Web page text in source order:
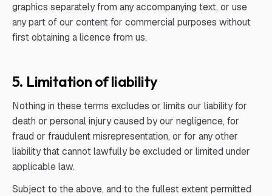
graphics separately from any accompanying text, or use
any part of our content for commercial purposes without
first obtaining a licence from us.
5. Limitation of liability
Nothing in these terms excludes or limits our liability for
death or personal injury caused by our negligence, for
fraud or fraudulent misrepresentation, or for any other
liability that cannot lawfully be excluded or limited under
applicable law.
Subject to the above, and to the fullest extent permitted